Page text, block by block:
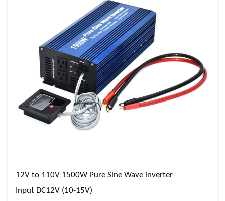
12V to 110V 1500W Pure Sine Wave inverter
Input DC12V (10-15V)